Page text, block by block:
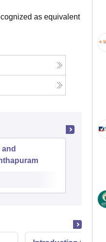
as equivalent